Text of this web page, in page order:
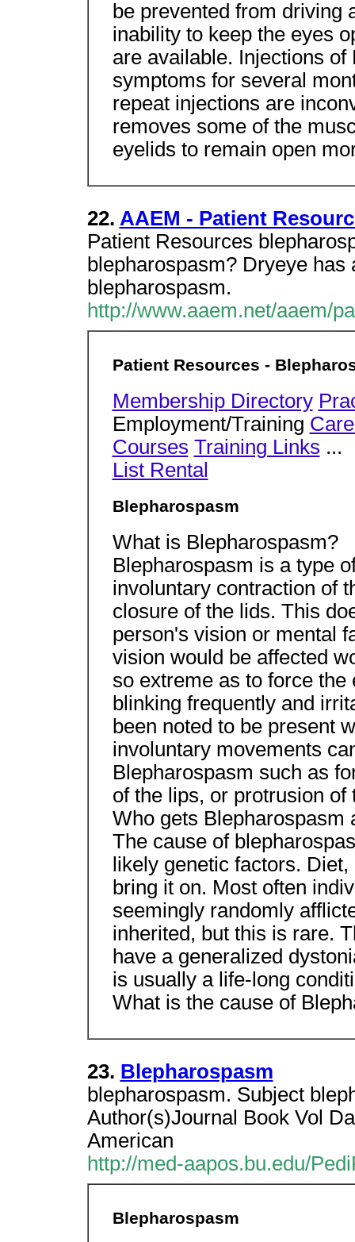
be prevented from driving
inability to keep the eyes
are available. Injections
symptoms for several
repeat injections are
removes some of the
eyelids to remain open
22. AAEM - Patient
Patient Resources
blepharospasm? Dryeye
blepharospasm.
http://www.aaem.net/aaem/
Patient Resources -
Membership Directory
Employment/Training
Courses Training Links ...
List Rental
Blepharospasm
What is Blepharospasm?
Blepharospasm is a type
involuntary contraction of
closure of the lids. This
person's vision or mental
vision would be affected
so extreme as to force
blinking frequently and
been noted to be present
involuntary movements
Blepharospasm such as
of the lips, or protrusion of
Who gets Blepharospasm
The cause of
likely genetic factors.
bring it on. Most often
seemingly randomly
inherited, but this is rare.
have a generalized
is usually a life-long
What is the cause of
23. Blepharospasm
blepharospasm. Subject
Author(s)Journal Book Vol
American
http://med-aapos.bu.edu/
Blepharospasm